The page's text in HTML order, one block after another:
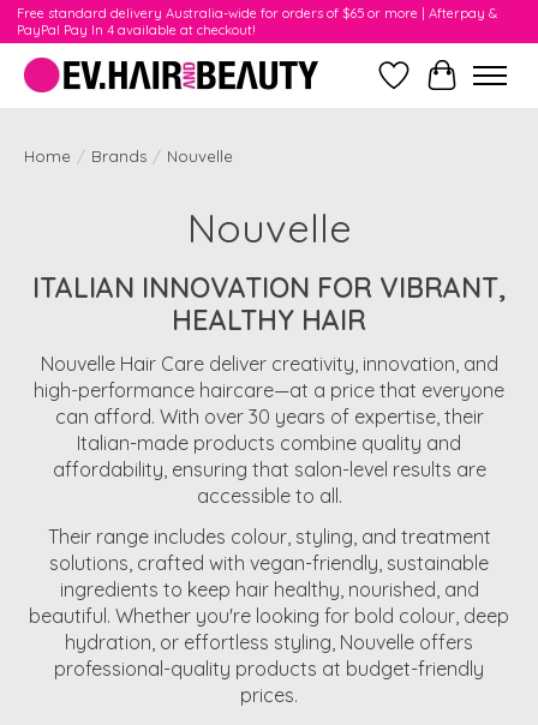
Free standard delivery Australia-wide for orders of $65 or more | Afterpay &
PayPal Pay In 4 available at checkout!
WishlistCart
Home / Brands / Nouvelle
Nouvelle
ITALIAN INNOVATION FOR VIBRANT,
HEALTHY HAIR
Nouvelle Hair Care deliver creativity, innovation, and
high-performance haircare—at a price that everyone
can afford. With over 30 years of expertise, their
Italian-made products combine quality and
affordability, ensuring that salon-level results are
accessible to all.
Their range includes colour, styling, and treatment
solutions, crafted with vegan-friendly, sustainable
ingredients to keep hair healthy, nourished, and
beautiful. Whether you're looking for bold colour, deep
hydration, or effortless styling, Nouvelle offers
professional-quality products at budget-friendly
prices.